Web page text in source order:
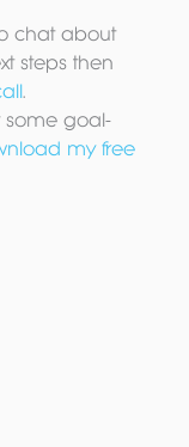
chat about
steps then
.
some goal-
my free